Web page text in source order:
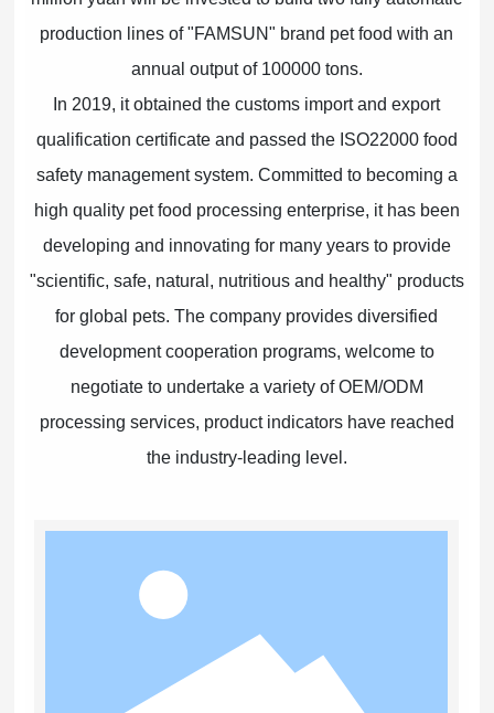
production lines of "FAMSUN" brand pet food with an
annual output of 100000 tons.
In 2019, it obtained the customs import and export
qualification certificate and passed the ISO22000 food
safety management system. Committed to becoming a
high quality pet food processing enterprise, it has been
developing and innovating for many years to provide
"scientific, safe, natural, nutritious and healthy" products
for global pets. The company provides diversified
development cooperation programs, welcome to
negotiate to undertake a variety of OEM/ODM
processing services, product indicators have reached
the industry-leading level.